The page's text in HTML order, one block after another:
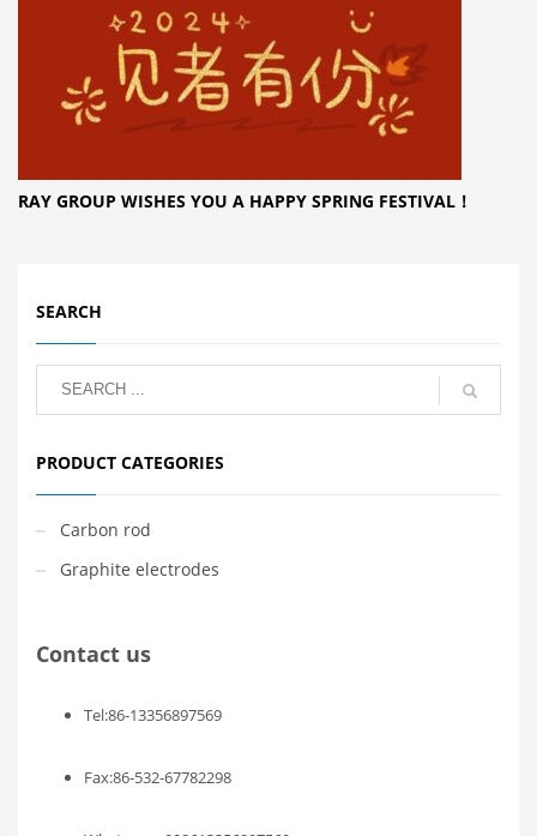
RAY GROUP WISHES YOU A HAPPY SPRING FESTIVAL！
SEARCH
PRODUCT CATEGORIES
Carbon rod
Graphite electrodes
Contact us
Tel:86-13356897569
Fax:86-532-67782298